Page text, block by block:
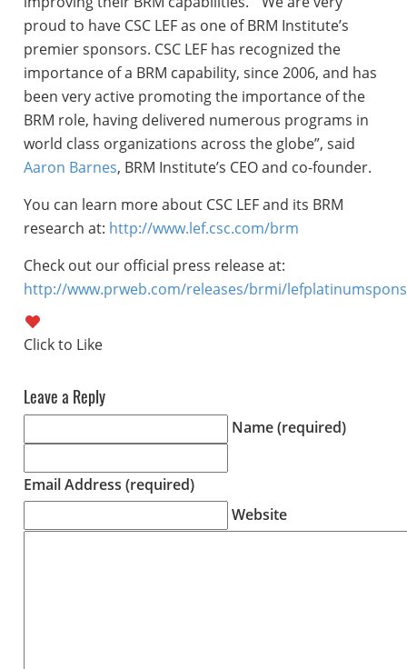
proud to have CSC LEF as one of BRM Institute’s
premier sponsors. CSC LEF has recognized the
importance of a BRM capability, since 2006, and has
been very active promoting the importance of the
BRM role, having delivered numerous programs in
world class organizations across the globe”, said
Aaron Barnes, BRM Institute’s CEO and co-founder.
You can learn more about CSC LEF and its BRM
research at: http://www.lef.csc.com/brm
Check out our official press release at:
http://www.prweb.com/releases/brmi/
Leave a Reply
Name (required)
Email Address (required)
Website